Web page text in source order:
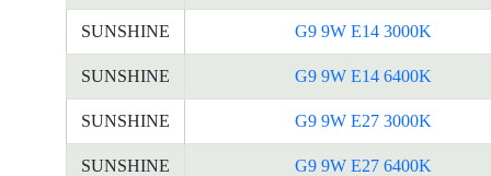
SUNSHINE G9 9W E14 3000K
SUNSHINE G9 9W E14 6400K
SUNSHINE G9 9W E27 3000K
SUNSHINE G9 9W E27 6400K